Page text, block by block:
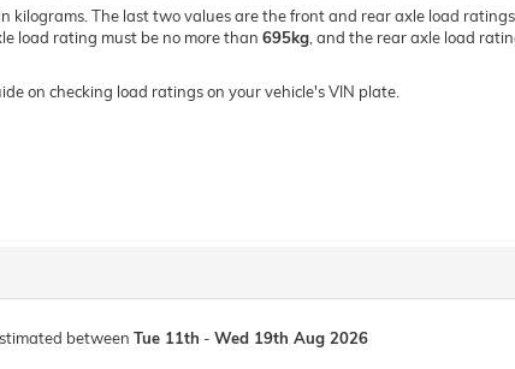
kilograms. The last two values are the front and rear axle load
load rating must be no more than 695kg , and the rear axle load
on checking load ratings on your vehicle's VIN plate.
between Tue 11th - Wed 19th Aug 2026